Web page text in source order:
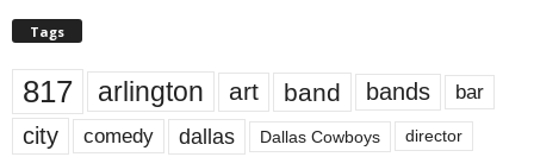
Tags
817 arlington art band bands bar
city comedy dallas Dallas Cowboys director